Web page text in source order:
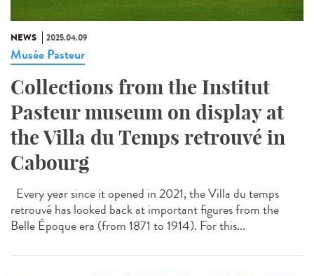
NEWS 2025.04.09
Musée Pasteur
Collections from the Institut
Pasteur museum on display at
the Villa du Temps retrouvé in
Cabourg
Every year since it opened in 2021, the Villa du temps
retrouvé has looked back at important figures from the
Belle Époque era (from 1871 to 1914). For this...